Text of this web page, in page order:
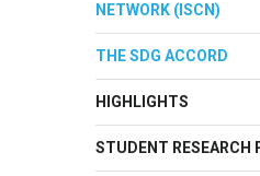
NETWORK (ISCN)
THE SDG ACCORD
HIGHLIGHTS
STUDENT RESEARCH